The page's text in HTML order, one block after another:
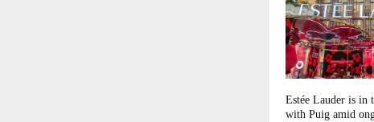
Estée Lauder is in
with Puig amid